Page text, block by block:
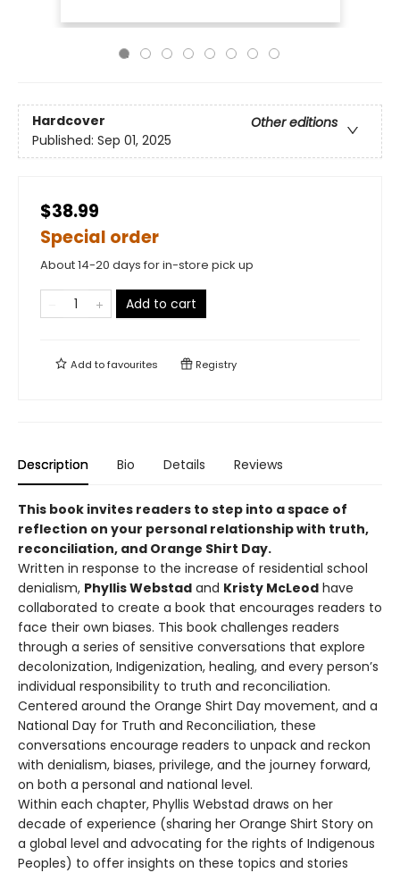
Hardcover
Other editions
Published: Sep 01, 2025
$38.99
Special order
About 14-20 days for in-store pick up
Add to cart
Add tofavourites Registry
Description Bio Details Reviews
This book invites readers to step into a space of
reflection on your personal relationship with truth,
reconciliation, and Orange Shirt Day.
Written in response to the increase of residential school
denialism, Phyllis Webstad and Kristy McLeod have
collaborated to create a book that encourages readers to
face their own biases. This book challenges readers
through a series of sensitive conversations that explore
decolonization, Indigenization, healing, and every person’s
individual responsibility to truth and reconciliation.
Centered around the Orange Shirt Day movement, and a
National Day for Truth and Reconciliation, these
conversations encourage readers to unpack and reckon
with denialism, biases, privilege, and the journey forward,
on both a personal and national level.
Within each chapter, Phyllis Webstad draws on her
decade of experience (sharing her Orange Shirt Story on
a global level and advocating for the rights of Indigenous
Peoples) to offer insights on these topics and stories